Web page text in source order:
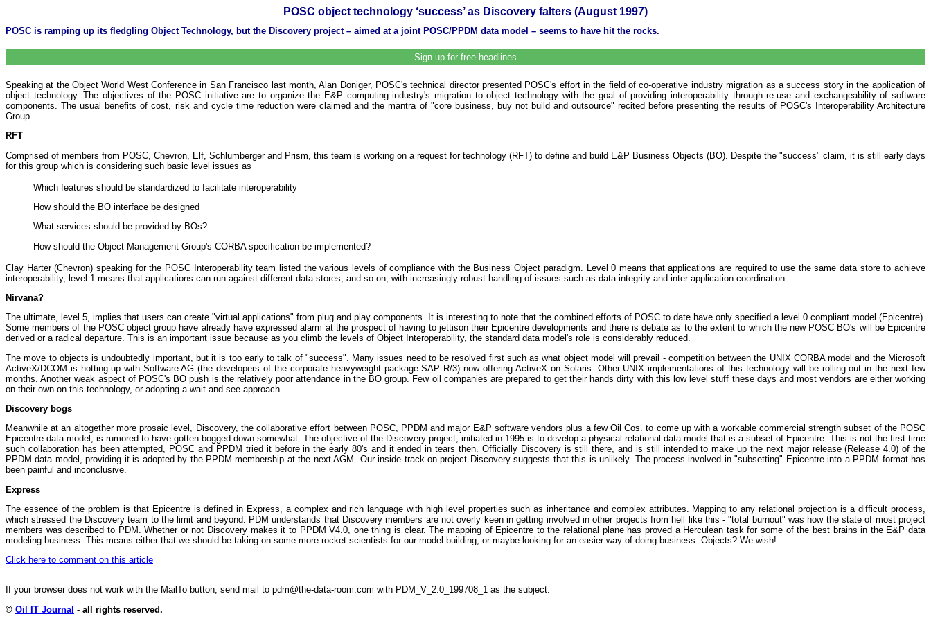
POSC object technology ‘success’ as Discovery falters (August 1997)
POSC is ramping up its fledgling Object Technology, but the Discovery project – aimed at a joint POSC/PPDM data model – seems to have hit the rocks.
Sign up for free headlines
Speaking at the Object World West Conference in San Francisco last month, Alan Doniger, POSC's technical director presented POSC's effort in the field of co-operative industry migration as a success story in the application of
object technology. The objectives of the POSC initiative are to organize the E&P computing industry's migration to object technology with the goal of providing interoperability through re-use and exchangeability of software
components. The usual benefits of cost, risk and cycle time reduction were claimed and the mantra of "core business, buy not build and outsource" recited before presenting the results of POSC's Interoperability Architecture
Group.
RFT
Comprised of members from POSC, Chevron, Elf, Schlumberger and Prism, this team is working on a request for technology (RFT) to define and build E&P Business Objects (BO). Despite the "success" claim, it is still early days
for this group which is considering such basic level issues as
Which features should be standardized to facilitate interoperability
How should the BO interface be designed
What services should be provided by BOs?
How should the Object Management Group's CORBA specification be implemented?
Clay Harter (Chevron) speaking for the POSC Interoperability team listed the various levels of compliance with the Business Object paradigm. Level 0 means that applications are required to use the same data store to achieve
interoperability, level 1 means that applications can run against different data stores, and so on, with increasingly robust handling of issues such as data integrity and inter application coordination.
Nirvana?
The ultimate, level 5, implies that users can create "virtual applications" from plug and play components. It is interesting to note that the combined efforts of POSC to date have only specified a level 0 compliant model (Epicentre).
Some members of the POSC object group have already have expressed alarm at the prospect of having to jettison their Epicentre developments and there is debate as to the extent to which the new POSC BO's will be Epicentre
derived or a radical departure. This is an important issue because as you climb the levels of Object Interoperability, the standard data model's role is considerably reduced.
The move to objects is undoubtedly important, but it is too early to talk of "success". Many issues need to be resolved first such as what object model will prevail - competition between the UNIX CORBA model and the Microsoft
ActiveX/DCOM is hotting-up with Software AG (the developers of the corporate heavyweight package SAP R/3) now offering ActiveX on Solaris. Other UNIX implementations of this technology will be rolling out in the next few
months. Another weak aspect of POSC's BO push is the relatively poor attendance in the BO group. Few oil companies are prepared to get their hands dirty with this low level stuff these days and most vendors are either working
on their own on this technology, or adopting a wait and see approach.
Discovery bogs
Meanwhile at an altogether more prosaic level, Discovery, the collaborative effort between POSC, PPDM and major E&P software vendors plus a few Oil Cos. to come up with a workable commercial strength subset of the POSC
Epicentre data model, is rumored to have gotten bogged down somewhat. The objective of the Discovery project, initiated in 1995 is to develop a physical relational data model that is a subset of Epicentre. This is not the first time
such collaboration has been attempted, POSC and PPDM tried it before in the early 80's and it ended in tears then. Officially Discovery is still there, and is still intended to make up the next major release (Release 4.0) of the
PPDM data model, providing it is adopted by the PPDM membership at the next AGM. Our inside track on project Discovery suggests that this is unlikely. The process involved in "subsetting" Epicentre into a PPDM format has
been painful and inconclusive.
Express
The essence of the problem is that Epicentre is defined in Express, a complex and rich language with high level properties such as inheritance and complex attributes. Mapping to any relational projection is a difficult process,
which stressed the Discovery team to the limit and beyond. PDM understands that Discovery members are not overly keen in getting involved in other projects from hell like this - "total burnout" was how the state of most project
members was described to PDM. Whether or not Discovery makes it to PPDM V4.0, one thing is clear. The mapping of Epicentre to the relational plane has proved a Herculean task for some of the best brains in the E&P data
modeling business. This means either that we should be taking on some more rocket scientists for our model building, or maybe looking for an easier way of doing business. Objects? We wish!
Click here to comment on this article
If your browser does not work with the MailTo button, send mail to pdm@the-data-room.com with PDM_V_2.0_199708_1 as the subject.
© Oil IT Journal - all rights reserved.